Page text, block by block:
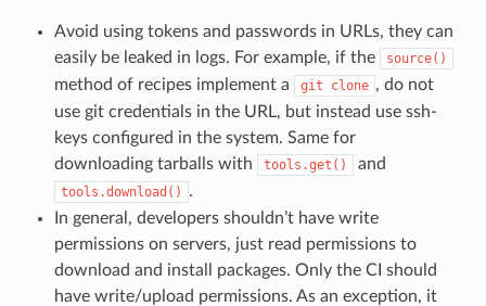
Avoid using tokens and passwords in URLs, they can
easily be leaked in logs. For example, if the
source()
method of recipes implement a git clone , do not
use git credentials in the URL, but instead use ssh-
keys configured in the system. Same for
downloading tarballs with
tools.get() and
tools.download()
.
In general, developers shouldn’t have write
permissions on servers, just read permissions to
download and install packages. Only the CI should
have write/upload permissions. As an exception, it